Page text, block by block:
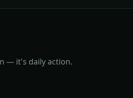
— it's daily action.